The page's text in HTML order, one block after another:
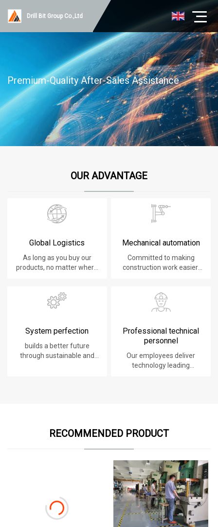
Drill Bit Group Co.,Ltd
Premium-Quality After-Sales Assistance
OUR ADVANTAGE
Global Logistics
As long as you buy our
products, no matter where
Mechanical automation
Committed to making
construction work easier,
System perfection
builds a better future
through sustainable and
Professional technical
personnel
Our employees deliver
technology leading
RECOMMENDED PRODUCT